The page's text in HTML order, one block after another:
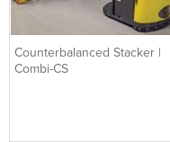
Counterbalanced Stacker |
Combi-CS